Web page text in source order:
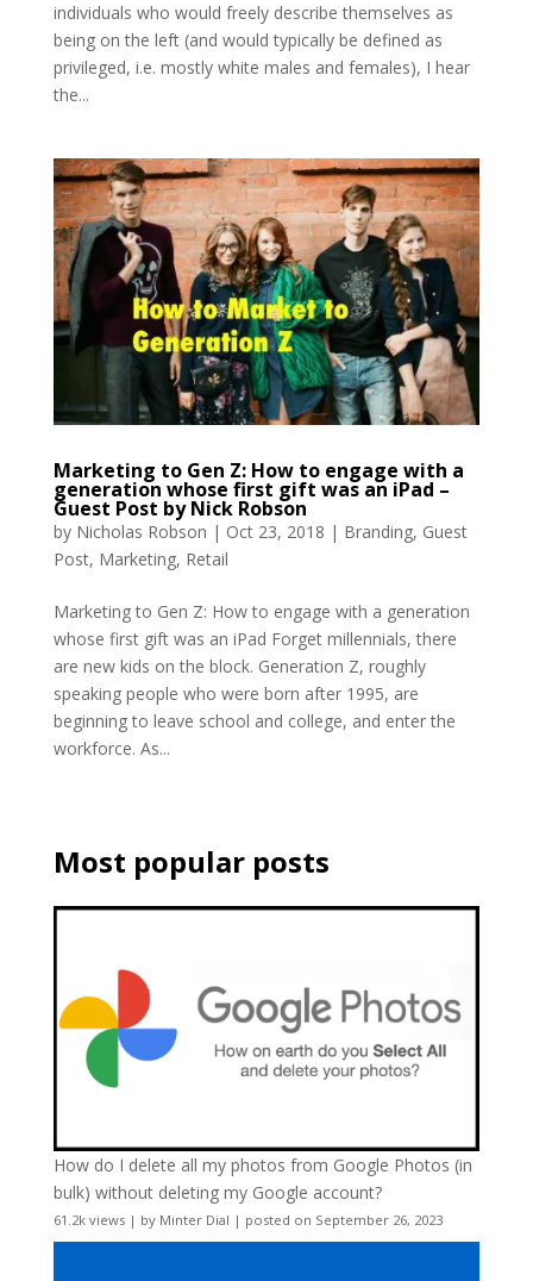
individuals who would freely describe themselves as
being on the left (and would typically be defined as
privileged, i.e. mostly white males and females), I hear
the...
Marketing to Gen Z: How to engage with a
generation whose first gift was an iPad –
Guest Post by Nick Robson
by Nicholas Robson | Oct 23, 2018 | Branding, Guest
Post, Marketing, Retail
Marketing to Gen Z: How to engage with a generation
whose first gift was an iPad Forget millennials, there
are new kids on the block. Generation Z, roughly
speaking people who were born after 1995, are
beginning to leave school and college, and enter the
workforce. As...
Most popular posts
How do I delete all my photos from Google Photos (in
bulk) without deleting my Google account?
61.2k views| by Minter Dial | posted on September 26, 2023